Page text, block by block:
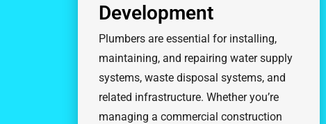
Development
Plumbers are essential for installing,
maintaining, and repairing water supply
systems, waste disposal systems, and
related infrastructure. Whether you’re
managing a commercial construction